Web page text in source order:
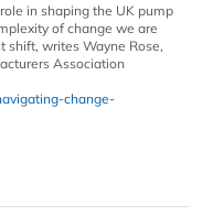
in shaping the UK pump
of change we are
shift, writes Wayne Rose,
Association
change-